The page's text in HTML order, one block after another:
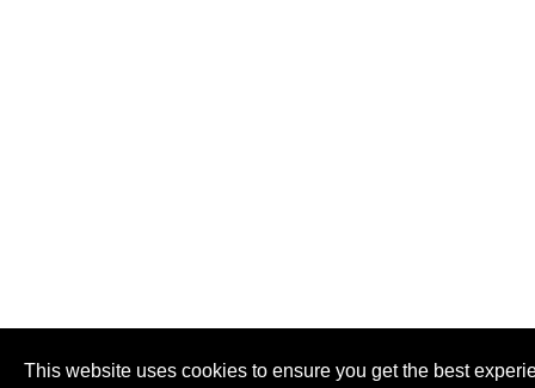
This website uses cookies to ensure you get the best